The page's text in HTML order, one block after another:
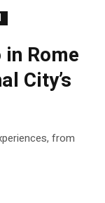
Rome
City’s
from